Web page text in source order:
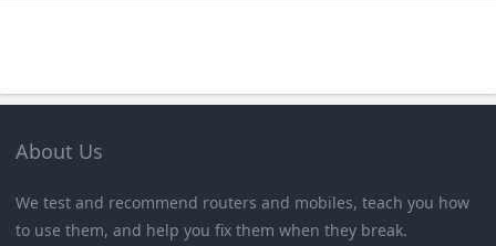
About Us
We test and recommend routers and mobiles, teach you how
to use them, and help you fix them when they break.